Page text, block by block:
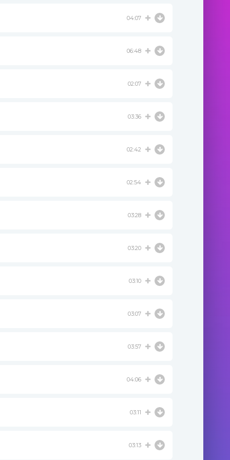
04:07
06:48
02:07
03:36
02:42
02:54
03:28
03:20
03:10
03:07
03:57
04:06
03:11
03:13